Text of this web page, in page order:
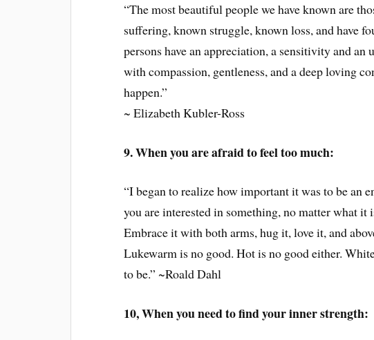
“The most beautiful people we have known are
suffering, known struggle, known loss, and have
persons have an appreciation, a sensitivity and
with compassion, gentleness, and a deep loving
happen.”
~ Elizabeth Kubler-Ross
9. When you are afraid to feel too much:
“I began to realize how important it was to be an
you are interested in something, no matter what it
Embrace it with both arms, hug it, love it, and
Lukewarm is no good. Hot is no good either.
to be.” ~Roald Dahl
10, When you need to find your inner strength: